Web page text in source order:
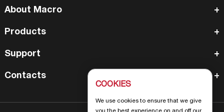
About Macro
Products
Support
Contacts
COOKIES
We use cookies to ensure that we give